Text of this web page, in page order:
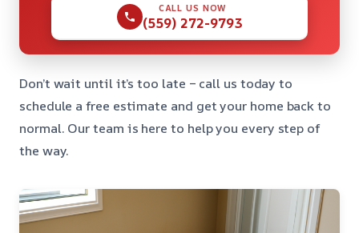
CALL US NOW
(559) 272-9793
Don’t wait until it’s too late – call us today to
schedule a free estimate and get your home back to
normal. Our team is here to help you every step of
the way.